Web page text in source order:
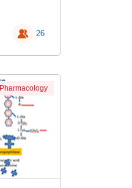
26
Pharmacology